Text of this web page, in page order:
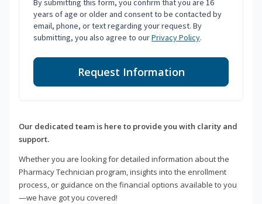
By submitting this form, you confirm that you are 16
years of age or older and consent to be contacted by
email, phone, or text regarding your request. By
submitting, you also agree to ourPrivacy Policy.
Request Information
Our dedicated team is here to provide you with clarity and
support.
Whether you are looking for detailed information about the
Pharmacy Technician program, insights into the enrollment
process, or guidance on the financial options available to you
—we have got you covered!